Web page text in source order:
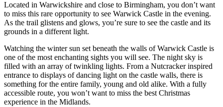
Located in Warwickshire and close to Birmingham, you don’t want
to miss this rare opportunity to see Warwick Castle in the evening.
As the trail glistens and glows, you’re sure to see the castle and its
grounds in a different light.
Watching the winter sun set beneath the walls of Warwick Castle is
one of the most enchanting sights you will see. The night sky is
filled with an array of twinkling lights. From a Nutcracker inspired
entrance to displays of dancing light on the castle walls, there is
something for the entire family, young and old alike. With a fully
accessible route, you won’t want to miss the best Christmas
experience in the Midlands.